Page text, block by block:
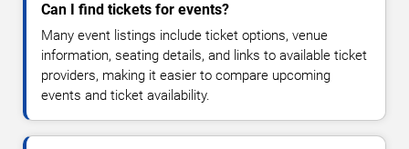
Can I find tickets for events?
Many event listings include ticket options, venue
information, seating details, and links to available ticket
providers, making it easier to compare upcoming
events and ticket availability.